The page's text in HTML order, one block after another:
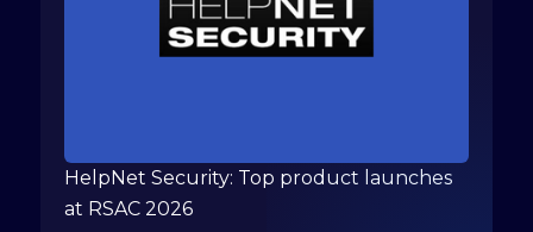
HelpNet Security: Top product launches
at RSAC 2026